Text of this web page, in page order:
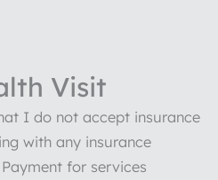
Visit
I do not accept insurance
with any insurance
for services